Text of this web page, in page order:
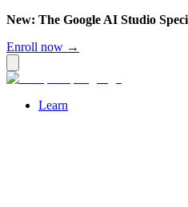
New: The Google AI Studio
Enroll now →
Learn